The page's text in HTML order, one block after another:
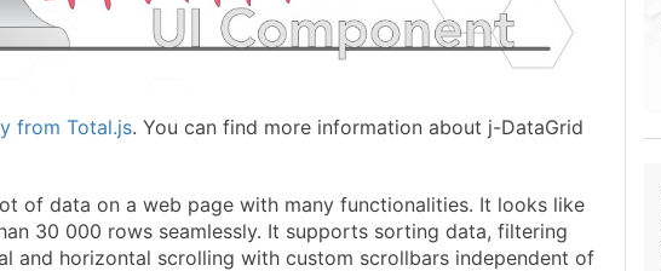
from Total.js. You can find more information about j-DataGrid
of data on a web page with many functionalities. It looks like
30 000 rows seamlessly. It supports sorting data, filtering
and horizontal scrolling with custom scrollbars independent of